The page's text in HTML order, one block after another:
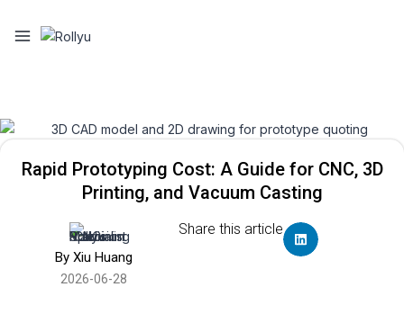
Rapid Prototyping Cost: A Guide for CNC, 3D
Printing, and Vacuum Casting
By Xiu Huang
2026-06-28
Share this article